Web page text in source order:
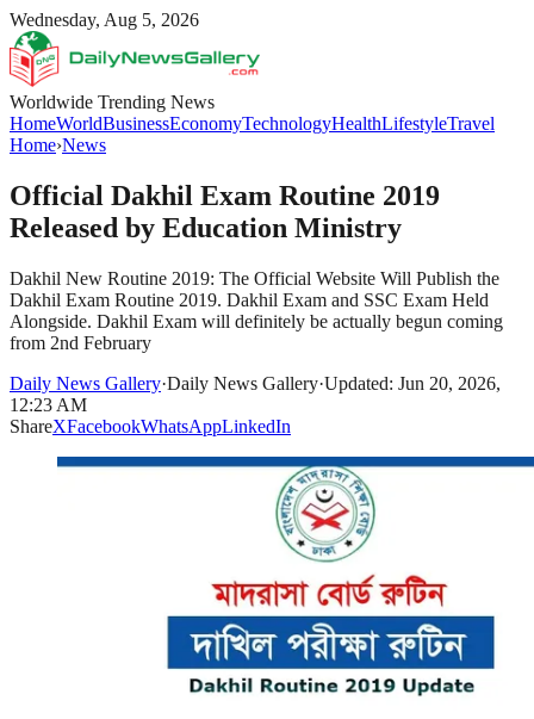
Wednesday, Aug 5, 2026
Worldwide Trending News
HomeWorldBusinessEconomyTechnologyHealthLifestyleTravel
Home›News
Official Dakhil Exam Routine 2019
Released by Education Ministry
Dakhil New Routine 2019: The Official Website Will Publish the
Dakhil Exam Routine 2019. Dakhil Exam and SSC Exam Held
Alongside. Dakhil Exam will definitely be actually begun coming
from 2nd February
Daily News Gallery·Daily News Gallery·Updated: Jun 20, 2026,
12:23 AM
ShareXFacebookWhatsAppLinkedIn